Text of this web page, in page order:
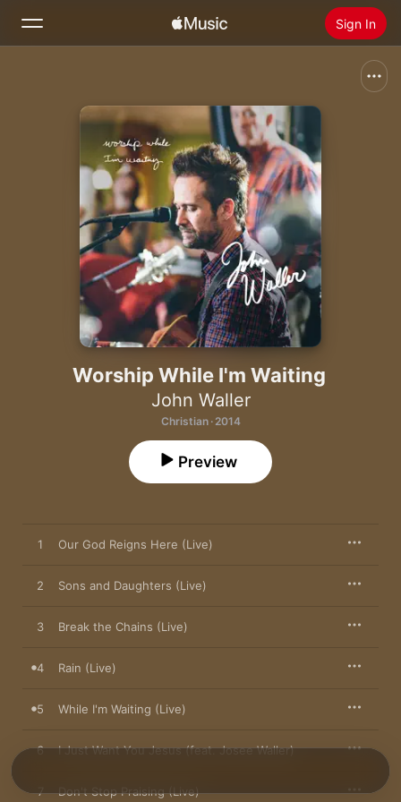
Sign In
Home
Radio
Install Apple Music
Worship While I'm Waiting
John Waller
Christian · 2014
Preview
1 Our God Reigns Here (Live)
2 Sons and Daughters (Live)
3 Break the Chains (Live)
4 Rain (Live)
5 While I'm Waiting (Live)
6 I Just Want You Jesus (feat. Josee Waller)
7 Don't Stop Praising (Live)